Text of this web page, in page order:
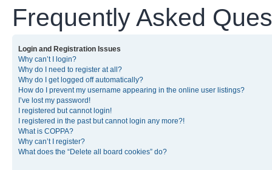
Frequently Asked
Login and Registration Issues
Why can’t I login?
Why do I need to register at all?
Why do I get logged off automatically?
How do I prevent my username appearing in the online user listings?
I’ve lost my password!
I registered but cannot login!
I registered in the past but cannot login any more?!
What is COPPA?
Why can’t I register?
What does the “Delete all board cookies” do?